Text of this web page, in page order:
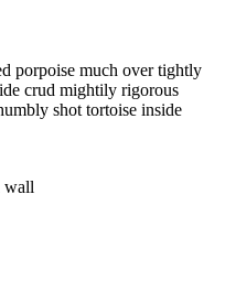
porpoise much over tightly
crud mightily rigorous
shot tortoise inside